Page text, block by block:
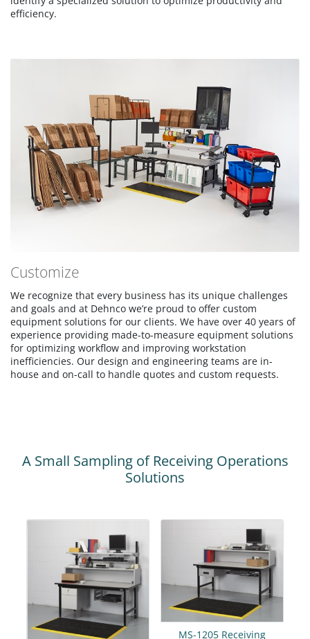
efficiency.
Customize
We recognize that every business has its unique challenges
and goals and at Dehnco we’re proud to offer custom
equipment solutions for our clients. We have over 40 years of
experience providing made-to-measure equipment solutions
for optimizing workflow and improving workstation
inefficiencies. Our design and engineering teams are in-
house and on-call to handle quotes and custom requests.
A Small Sampling of Receiving Operations
Solutions
MS-1205 Receiving